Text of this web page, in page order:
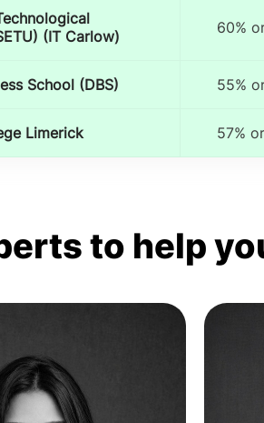
(IT Carlow)
60%
School (DBS) 55%
Limerick 57%
to help